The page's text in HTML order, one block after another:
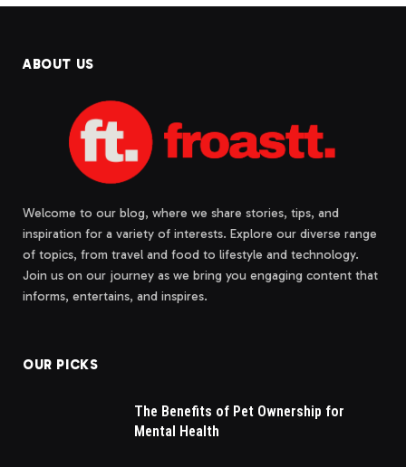
ABOUT US
Welcome to our blog, where we share stories, tips, and
inspiration for a variety of interests. Explore our diverse range
of topics, from travel and food to lifestyle and technology.
Join us on our journey as we bring you engaging content that
informs, entertains, and inspires.
OUR PICKS
The Benefits of Pet Ownership for
Mental Health